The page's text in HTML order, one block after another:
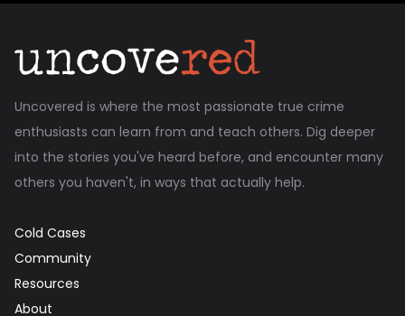
Uncovered is where the most passionate true crime
enthusiasts can learn from and teach others. Dig deeper
into the stories you've heard before, and encounter many
others you haven't, in ways that actually help.
Cold Cases
Community
Resources
About